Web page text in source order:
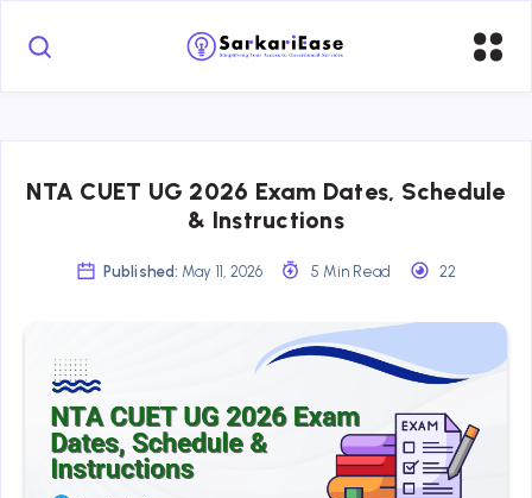
NTA CUET UG 2026 Exam Dates, Schedule
& Instructions
Published: May 11, 2026 5 Min Read 22